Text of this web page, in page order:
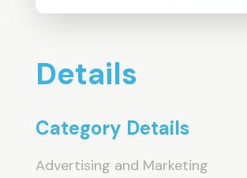
Details
Category Details
Advertising and Marketing